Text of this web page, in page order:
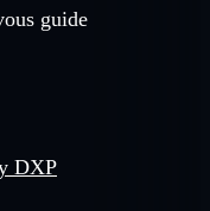
guide
DXP